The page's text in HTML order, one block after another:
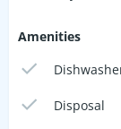
Amenities
Disposal